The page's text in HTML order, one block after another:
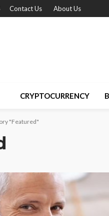
Contact Us About Us
CRYPTOCURRENCY
"Featured"